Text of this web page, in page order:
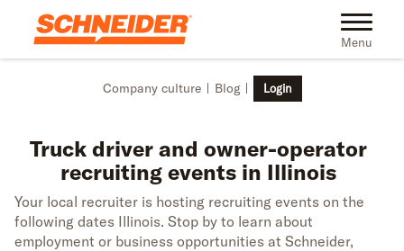
Skip to main content Toggle
Menu
Company culture Blog Login
Truck driver and owner-operator
recruiting events in Illinois
Your local recruiter is hosting recruiting events on the
following dates Illinois. Stop by to learn about
employment or business opportunities at Schneider,
Truck driver recruiting events in Illinois | Schneider